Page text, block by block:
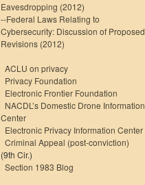
Eavesdropping (2012)
--Federal Laws Relating to
Cybersecurity: Discussion of Proposed
Revisions (2012)
ACLU on privacy
Privacy Foundation
Electronic Frontier Foundation
NACDL’s Domestic Drone Information
Center
Electronic Privacy Information Center
Criminal Appeal (post-conviction)
(9th Cir.)
Section 1983 Blog